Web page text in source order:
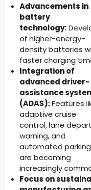
Advancements in
battery
technology:
of higher-energy-
density batteries
faster charging
Integration of
advanced driver-
assistance
(ADAS):Features
adaptive cruise
control, lane
warning, and
automated parking
are becoming
increasingly
Focus on